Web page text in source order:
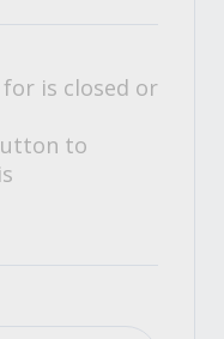
is closed or
to